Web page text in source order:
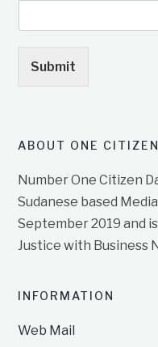
Submit
ABOUT ONE CITIZEN
Number One Citizen
Sudanese based
September 2019 and
Justice with Business
INFORMATION
Web Mail